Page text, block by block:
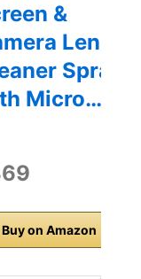
&
Lens
Spray
Micro…
Buy on Amazon